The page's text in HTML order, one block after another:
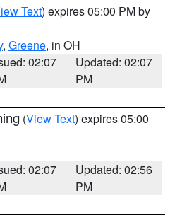
Text) expires 05:00 PM by
, Greene, in OH
02:07
Updated: 02:07
PM
(View Text) expires 05:00
02:07
Updated: 02:56
PM